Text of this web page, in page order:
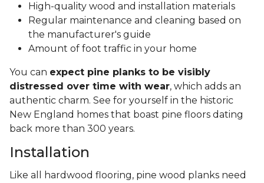
High-quality wood and installation materials
Regular maintenance and cleaning based on
the manufacturer's guide
Amount of foot traffic in your home
You can expect pine planks to be visibly
distressed over time with wear, which adds an
authentic charm. See for yourself in the historic
New England homes that boast pine floors dating
back more than 300 years.
Installation
Like all hardwood flooring, pine wood planks need